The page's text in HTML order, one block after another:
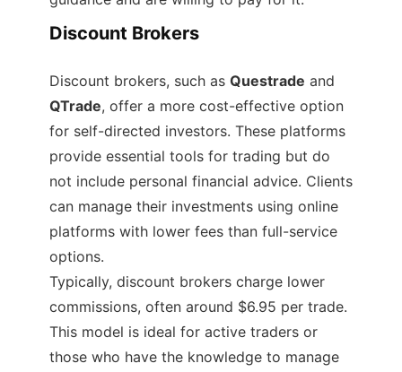
Discount Brokers
Discount brokers, such as Questrade and
QTrade, offer a more cost-effective option
for self-directed investors. These platforms
provide essential tools for trading but do
not include personal financial advice. Clients
can manage their investments using online
platforms with lower fees than full-service
options.
Typically, discount brokers charge lower
commissions, often around $6.95 per trade.
This model is ideal for active traders or
those who have the knowledge to manage